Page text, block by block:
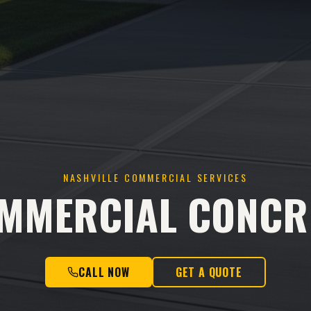
NASHVILLE COMMERCIAL SERVICES
CALL NOW GET A QUOTE